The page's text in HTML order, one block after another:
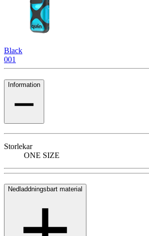
Black
001
Information
Storlekar
ONE SIZE
Nedladdningsbart material